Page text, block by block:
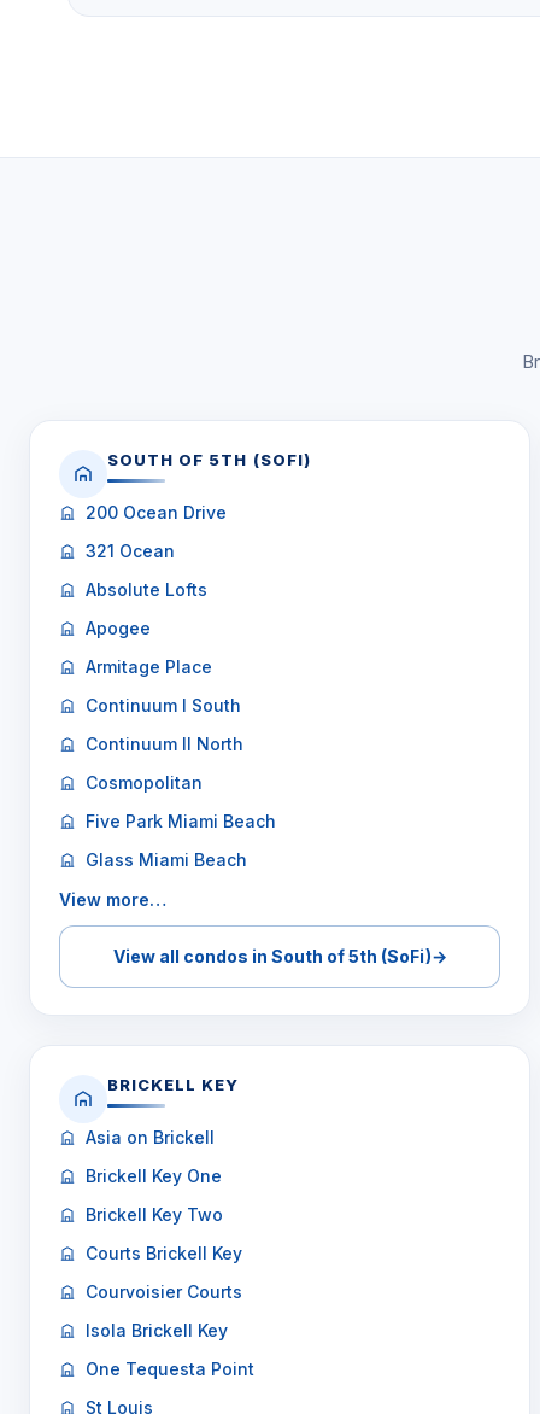
SOUTH OF 5TH (SOFI)
200 Ocean Drive
321 Ocean
Absolute Lofts
Apogee
Armitage Place
Continuum I South
Continuum II North
Cosmopolitan
Five Park Miami Beach
Glass Miami Beach
View more…
View all condos in South of 5th (SoFi)→
BRICKELL KEY
Asia on Brickell
Brickell Key One
Brickell Key Two
Courts Brickell Key
Courvoisier Courts
Isola Brickell Key
One Tequesta Point
St Louis